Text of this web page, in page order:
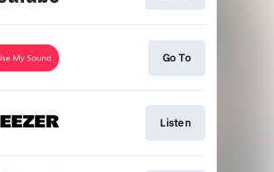
Go To
Listen